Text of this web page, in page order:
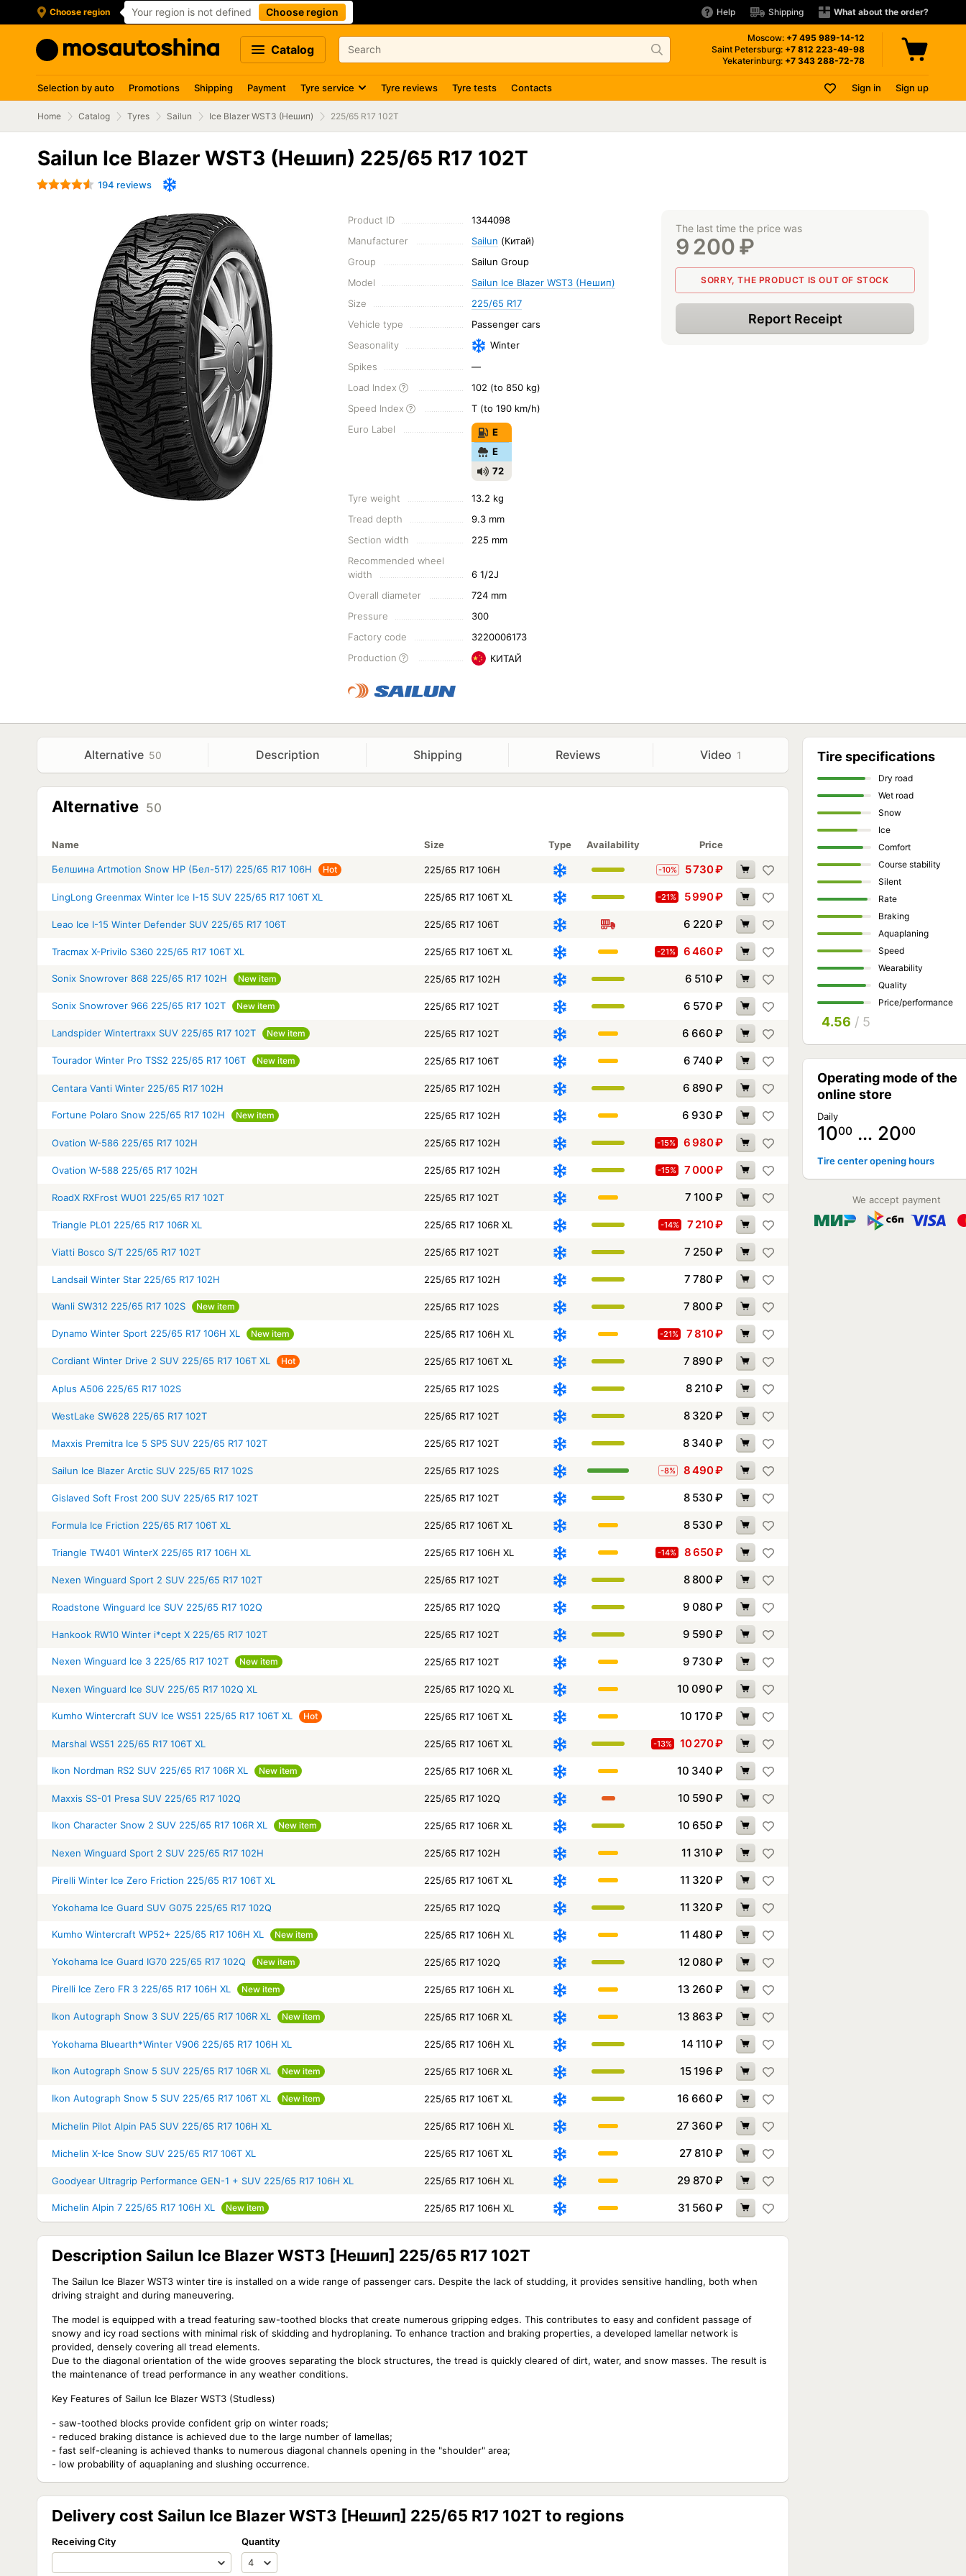
Choose region Your region is not defined Choose region Help Shipping What about the order?
Catalog
Moscow: +7 495 989-14-12
Saint Petersburg: +7 812 223-49-98
Yekaterinburg: +7 343 288-72-78
Selection by auto Promotions Shipping Payment Tyre service Tyre reviews Tyre tests Contacts Sign in Sign up
Home Catalog Tyres Sailun Ice Blazer WST3 (Нешип) 225/65 R17 102T
Sailun Ice Blazer WST3 (Нешип) 225/65 R17 102T
194 reviews
Product ID
1344098
Manufacturer
Sailun (Китай)
Group
Sailun Group
Model
Sailun Ice Blazer WST3 (Нешип)
Size
225/65 R17
Vehicle type
Passenger cars
Seasonality
Winter
Spikes
—
Load Index
102 (to 850 kg)
Speed Index
T (to 190 km/h)
Euro Label
E
E
72
Tyre weight
13.2 kg
Tread depth
9.3 mm
Section width
225 mm
Recommended wheel
width
6 1/2J
Overall diameter
724 mm
Pressure
300
Factory code
3220006173
Production
КИТАЙ
The last time the price was
9 200₽
SORRY, THE PRODUCT IS OUT OF STOCK
Report Receipt
Alternative 50 Description Shipping Reviews Video 1
Alternative 50
Name Size Type Availability Price
Белшина Artmotion Snow HP (Бел-517) 225/65 R17 106H Hot 225/65 R17 106H -10% 5 730₽
LingLong Greenmax Winter Ice I-15 SUV 225/65 R17 106T XL 225/65 R17 106T XL -21% 5 990₽
Leao Ice I-15 Winter Defender SUV 225/65 R17 106T 225/65 R17 106T 6 220 ₽
Tracmax X-Privilo S360 225/65 R17 106T XL 225/65 R17 106T XL -21% 6 460₽
Sonix Snowrover 868 225/65 R17 102H New item 225/65 R17 102H 6 510 ₽
Sonix Snowrover 966 225/65 R17 102T New item 225/65 R17 102T 6 570 ₽
Landspider Wintertraxx SUV 225/65 R17 102T New item 225/65 R17 102T 6 660 ₽
Tourador Winter Pro TSS2 225/65 R17 106T New item 225/65 R17 106T 6 740 ₽
Centara Vanti Winter 225/65 R17 102H 225/65 R17 102H 6 890 ₽
Fortune Polaro Snow 225/65 R17 102H New item 225/65 R17 102H 6 930 ₽
Ovation W-586 225/65 R17 102H 225/65 R17 102H -15% 6 980₽
Ovation W-588 225/65 R17 102H 225/65 R17 102H -15% 7 000₽
RoadX RXFrost WU01 225/65 R17 102T 225/65 R17 102T 7 100 ₽
Triangle PL01 225/65 R17 106R XL 225/65 R17 106R XL -14% 7 210₽
Viatti Bosco S/T 225/65 R17 102T 225/65 R17 102T 7 250 ₽
Landsail Winter Star 225/65 R17 102H 225/65 R17 102H 7 780 ₽
Wanli SW312 225/65 R17 102S New item 225/65 R17 102S 7 800 ₽
Dynamo Winter Sport 225/65 R17 106H XL New item 225/65 R17 106H XL -21% 7 810₽
Cordiant Winter Drive 2 SUV 225/65 R17 106T XL Hot 225/65 R17 106T XL 7 890 ₽
Aplus A506 225/65 R17 102S 225/65 R17 102S 8 210 ₽
WestLake SW628 225/65 R17 102T 225/65 R17 102T 8 320 ₽
Maxxis Premitra Ice 5 SP5 SUV 225/65 R17 102T 225/65 R17 102T 8 340 ₽
Sailun Ice Blazer Arctic SUV 225/65 R17 102S 225/65 R17 102S -8% 8 490₽
Gislaved Soft Frost 200 SUV 225/65 R17 102T 225/65 R17 102T 8 530 ₽
Formula Ice Friction 225/65 R17 106T XL 225/65 R17 106T XL 8 530 ₽
Triangle TW401 WinterX 225/65 R17 106H XL 225/65 R17 106H XL -14% 8 650₽
Nexen Winguard Sport 2 SUV 225/65 R17 102T 225/65 R17 102T 8 800 ₽
Roadstone Winguard Ice SUV 225/65 R17 102Q 225/65 R17 102Q 9 080 ₽
Hankook RW10 Winter i*cept X 225/65 R17 102T 225/65 R17 102T 9 590 ₽
Nexen Winguard Ice 3 225/65 R17 102T New item 225/65 R17 102T 9 730 ₽
Nexen Winguard Ice SUV 225/65 R17 102Q XL 225/65 R17 102Q XL 10 090 ₽
Kumho Wintercraft SUV Ice WS51 225/65 R17 106T XL Hot 225/65 R17 106T XL 10 170 ₽
Marshal WS51 225/65 R17 106T XL 225/65 R17 106T XL -13% 10 270₽
Ikon Nordman RS2 SUV 225/65 R17 106R XL New item 225/65 R17 106R XL 10 340 ₽
Maxxis SS-01 Presa SUV 225/65 R17 102Q 225/65 R17 102Q 10 590 ₽
Ikon Character Snow 2 SUV 225/65 R17 106R XL New item 225/65 R17 106R XL 10 650 ₽
Nexen Winguard Sport 2 SUV 225/65 R17 102H 225/65 R17 102H 11 310 ₽
Pirelli Winter Ice Zero Friction 225/65 R17 106T XL 225/65 R17 106T XL 11 320 ₽
Yokohama Ice Guard SUV G075 225/65 R17 102Q 225/65 R17 102Q 11 320 ₽
Kumho Wintercraft WP52+ 225/65 R17 106H XL New item 225/65 R17 106H XL 11 480 ₽
Yokohama Ice Guard IG70 225/65 R17 102Q New item 225/65 R17 102Q 12 080 ₽
Pirelli Ice Zero FR 3 225/65 R17 106H XL New item 225/65 R17 106H XL 13 260 ₽
Ikon Autograph Snow 3 SUV 225/65 R17 106R XL New item 225/65 R17 106R XL 13 863 ₽
Yokohama Bluearth*Winter V906 225/65 R17 106H XL 225/65 R17 106H XL 14 110 ₽
Ikon Autograph Snow 5 SUV 225/65 R17 106R XL New item 225/65 R17 106R XL 15 196 ₽
Ikon Autograph Snow 5 SUV 225/65 R17 106T XL New item 225/65 R17 106T XL 16 660 ₽
Michelin Pilot Alpin PA5 SUV 225/65 R17 106H XL 225/65 R17 106H XL 27 360 ₽
Michelin X-Ice Snow SUV 225/65 R17 106T XL 225/65 R17 106T XL 27 810 ₽
Goodyear Ultragrip Performance GEN-1 + SUV 225/65 R17 106H XL 225/65 R17 106H XL 29 870 ₽
Michelin Alpin 7 225/65 R17 106H XL New item 225/65 R17 106H XL 31 560 ₽
Description Sailun Ice Blazer WST3 [Нешип] 225/65 R17 102T
The Sailun Ice Blazer WST3 winter tire is installed on a wide range of passenger cars. Despite the lack of studding, it provides sensitive handling, both when
driving straight and during maneuvering.
The model is equipped with a tread featuring saw-toothed blocks that create numerous gripping edges. This contributes to easy and confident passage of
snowy and icy road sections with minimal risk of skidding and hydroplaning. To enhance traction and braking properties, a developed lamellar network is
provided, densely covering all tread elements.
Due to the diagonal orientation of the wide grooves separating the block structures, the tread is quickly cleared of dirt, water, and snow masses. The result is
the maintenance of tread performance in any weather conditions.
Key Features of Sailun Ice Blazer WST3 (Studless)
- saw-toothed blocks provide confident grip on winter roads;
- reduced braking distance is achieved due to the large number of lamellas;
- fast self-cleaning is achieved thanks to numerous diagonal channels opening in the "shoulder" area;
- low probability of aquaplaning and slushing occurrence.
Delivery cost Sailun Ice Blazer WST3 [Нешип] 225/65 R17 102T to regions
Receiving City Quantity
Tire specifications
Dry road
Wet road
Snow
Ice
Comfort
Course stability
Silent
Rate
Braking
Aquaplaning
Speed
Wearability
Quality
Price/performance
4.56 / 5
Operating mode of the
online store
Daily
1000 … 2000
Tire center opening hours
We accept payment